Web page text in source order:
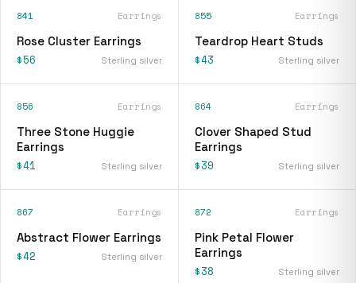
841 Earrings
Rose Cluster Earrings
$56 Sterling silver
855 Earrings
Teardrop Heart Studs
$43 Sterling silver
856 Earrings
Three Stone Huggie
Earrings
$41 Sterling silver
864 Earrings
Clover Shaped Stud
Earrings
$39 Sterling silver
867 Earrings
Abstract Flower Earrings
$42 Sterling silver
872 Earrings
Pink Petal Flower
Earrings
$38 Sterling silver